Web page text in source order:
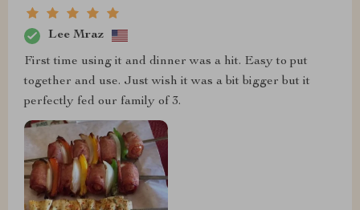
Lee Mraz
First time using it and dinner was a hit. Easy to put
together and use. Just wish it was a bit bigger but it
perfectly fed our family of 3.